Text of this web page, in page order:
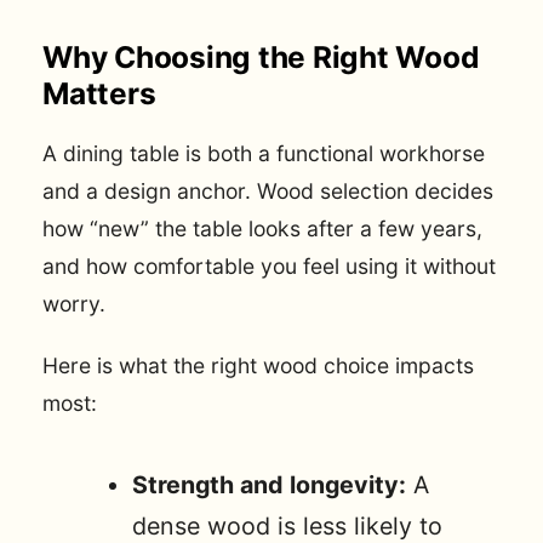
Why Choosing the Right Wood
Matters
A dining table is both a functional workhorse
and a design anchor. Wood selection decides
how “new” the table looks after a few years,
and how comfortable you feel using it without
worry.
Here is what the right wood choice impacts
most:
Strength and longevity: A
dense wood is less likely to